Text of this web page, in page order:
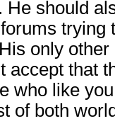
He should
trying
only
accept that
who like
of both